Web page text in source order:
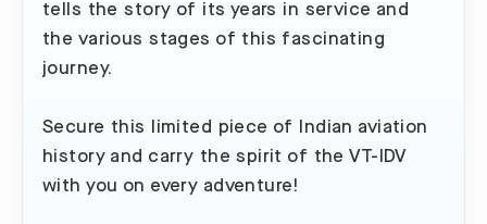
tells the story of its years in service and
the various stages of this fascinating
journey.
Secure this limited piece of Indian aviation
history and carry the spirit of the VT-IDV
with you on every adventure!